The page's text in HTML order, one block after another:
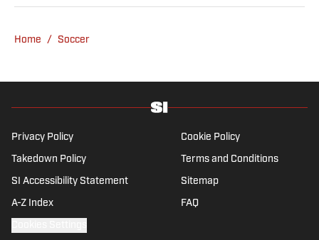
Home / Soccer
Privacy Policy Cookie Policy
Takedown Policy Terms and Conditions
SI Accessibility Statement Sitemap
A-Z Index FAQ